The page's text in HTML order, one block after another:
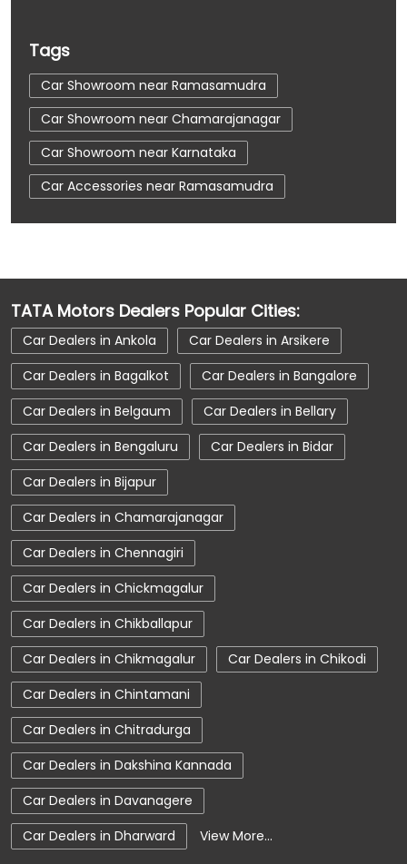
Tags
Car Showroom near Ramasamudra
Car Showroom near Chamarajanagar
Car Showroom near Karnataka
Car Accessories near Ramasamudra
Car Accessories near Chamarajanagar
Car Dealerships near Chamarajanagar
Car Dealerships near Karnataka
Car Dealerships
Tata Showroom Near Me
Tata Car Dealer Near Me
Tata Harrier
Tata Nexon
Tata Tiago
Tata Altroz
Tata Hexa
Tata Tigor
Tata Nexon Price
New Cars In India
Automatic Cars In India
Car Service Station
Tata Motors Service Centre
Nearby Car Dealer
tata tigor showroom in Chamarajanagar
tata tiago showroom in Chamarajanagar
tata safari showroom in Chamarajanagar
tata harrier in Chamarajanagar
tata nexon in Chamarajanagar
TATA Motors Dealers Popular Cities:
Car Dealers in Ankola
Car Dealers in Arsikere
Car Dealers in Bagalkot
Car Dealers in Bangalore
Car Dealers in Belgaum
Car Dealers in Bellary
Car Dealers in Bengaluru
Car Dealers in Bidar
Car Dealers in Bijapur
Car Dealers in Chamarajanagar
Car Dealers in Chennagiri
Car Dealers in Chickmagalur
Car Dealers in Chikballapur
Car Dealers in Chikmagalur
Car Dealers in Chikodi
Car Dealers in Chintamani
Car Dealers in Chitradurga
Car Dealers in Dakshina Kannada
Car Dealers in Davanagere
Car Dealers in Dharward
View More...